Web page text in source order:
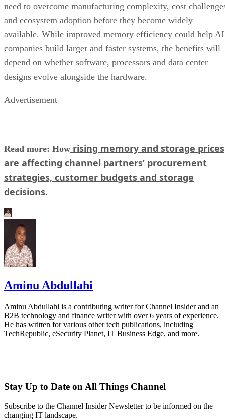
need to overcome manufacturing complexity, cost
and ecosystem adoption before they become widely
available. While improved memory efficiency could help AI
companies build larger and faster systems, the benefits will
depend on whether software, processors and data center
designs evolve alongside the hardware.
Advertisement
Read more: How rising memory and storage prices
are affecting channel partners’ procurement
strategies, customer budgets and storage
decisions.
Aminu Abdullahi
Aminu Abdullahi is a contributing writer for Channel Insider and an
B2B technology and finance writer with over 6 years of experience.
He has written for various other tech publications, including
TechRepublic, eSecurity Planet, IT Business Edge, and more.
Stay Up to Date on All Things Channel
Subscribe to the Channel Insider Newsletter to be informed on the
changing IT landscape.